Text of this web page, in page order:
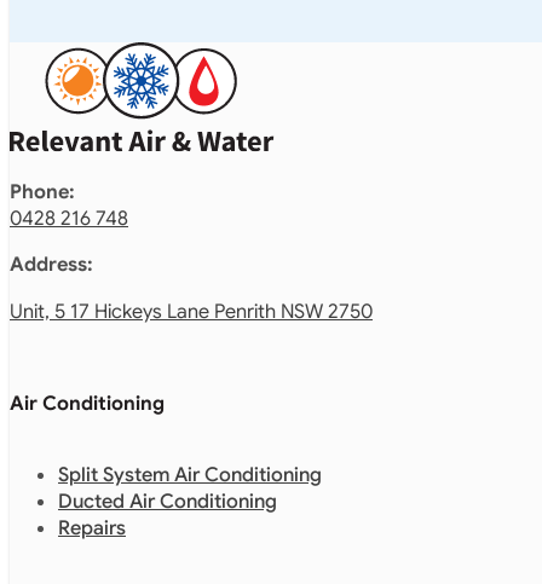
Phone:
0428 216 748
Address:
Unit, 5 17 Hickeys Lane Penrith NSW 2750
Air Conditioning
Split System Air Conditioning
Ducted Air Conditioning
Repairs